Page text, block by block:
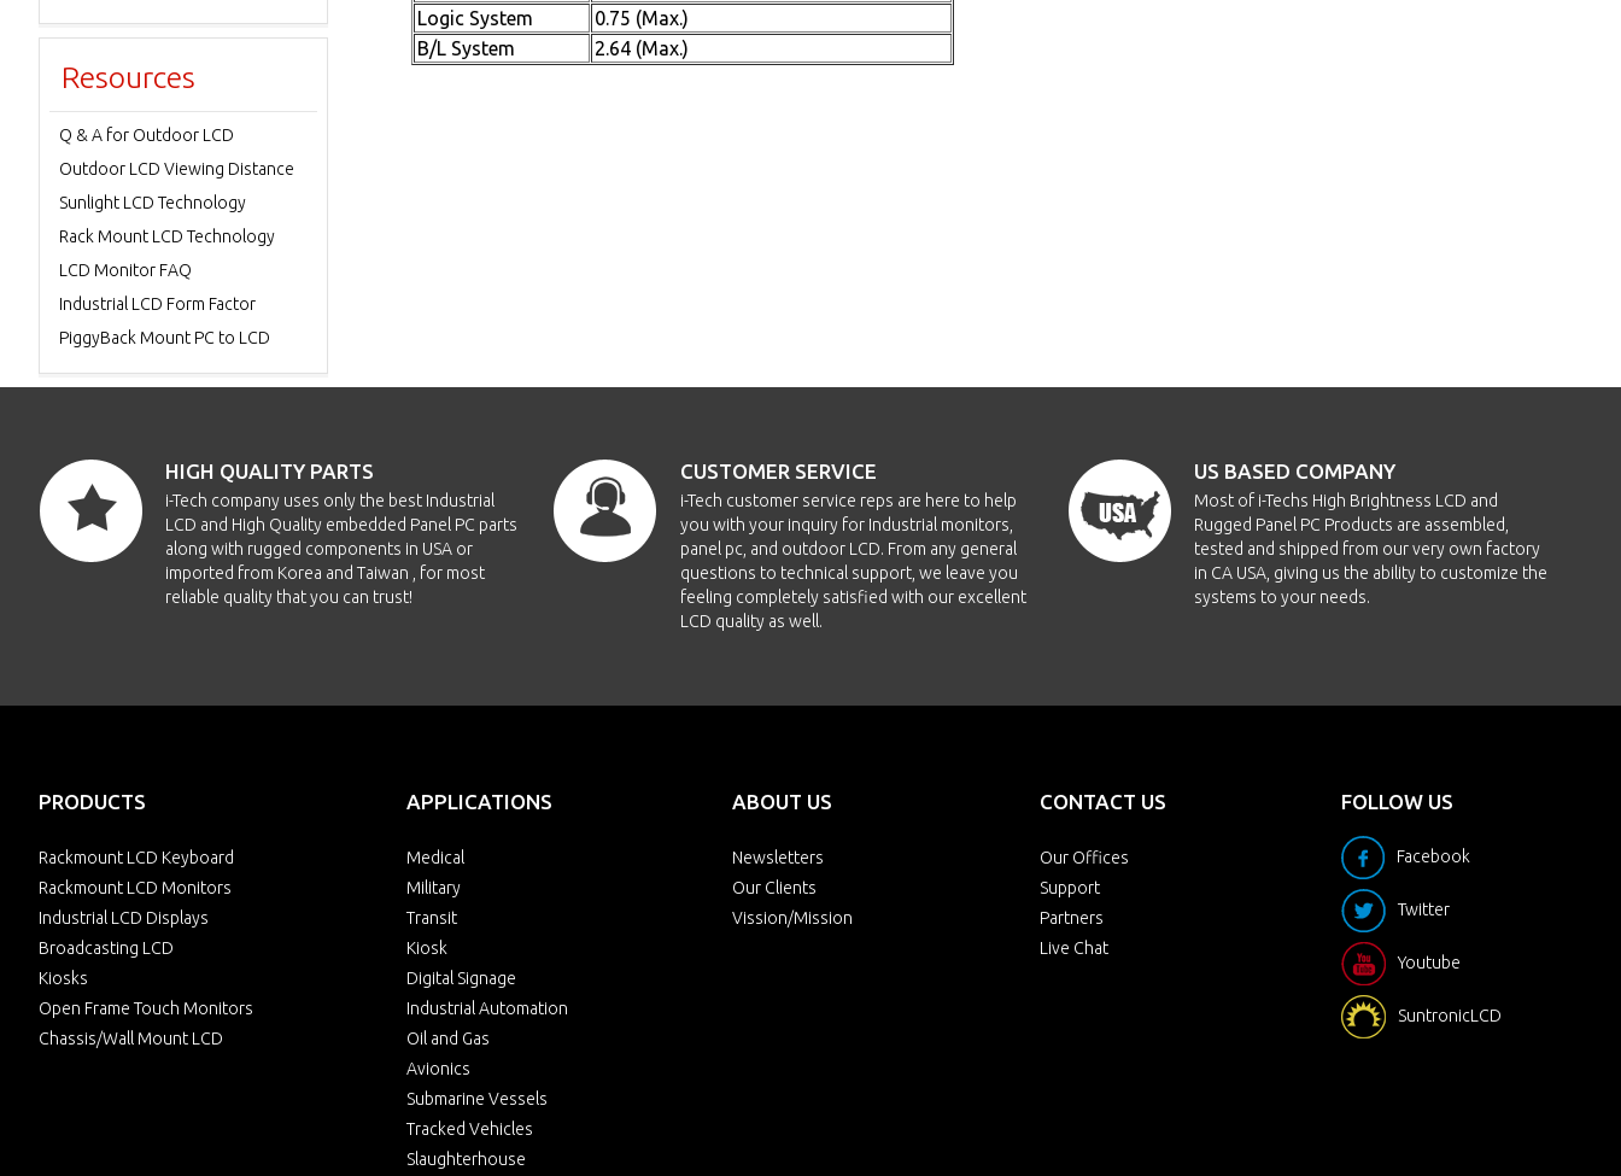
Logic System
0.75 (Max.)
B/L System
2.64 (Max.)
Resources
Q & A for Outdoor LCD
Outdoor LCD Viewing Distance
Sunlight LCD Technology
Rack Mount LCD Technology
LCD Monitor FAQ
Industrial LCD Form Factor
PiggyBack Mount PC to LCD
HIGH QUALITY PARTS
i-Tech company uses only the best Industrial
LCD and High Quality embedded Panel PC parts
along with rugged components in USA or
imported from Korea and Taiwan , for most
reliable quality that you can trust!
CUSTOMER SERVICE
i-Tech customer service reps are here to help
you with your inquiry for Industrial monitors,
panel pc, and outdoor LCD. From any general
questions to technical support, we leave you
feeling completely satisfied with our excellent
LCD quality as well.
US BASED COMPANY
Most of i-Techs High Brightness LCD and
Rugged Panel PC Products are assembled,
tested and shipped from our very own factory
in CA USA, giving us the ability to customize the
systems to your needs.
PRODUCTS
Rackmount LCD Keyboard
Rackmount LCD Monitors
Industrial LCD Displays
Broadcasting LCD
Kiosks
Open Frame Touch Monitors
Chassis/Wall Mount LCD
APPLICATIONS
Medical
Military
Transit
Kiosk
Digital Signage
Industrial Automation
Oil and Gas
Avionics
Submarine Vessels
Tracked Vehicles
Slaughterhouse
ABOUT US
Newsletters
Our Clients
Vission/Mission
CONTACT US
Our Offices
Support
Partners
Live Chat
FOLLOW US
Facebook
Twitter
Youtube
SuntronicLCD